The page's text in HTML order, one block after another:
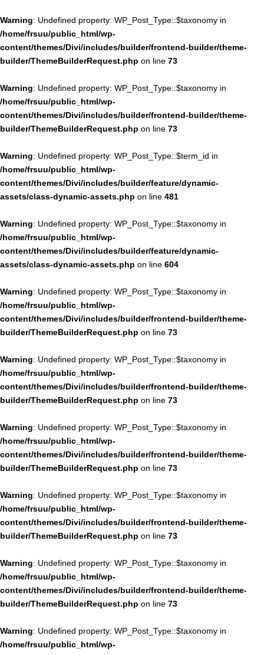
Warning: Undefined property: WP_Post_Type::$taxonomy in
/home/frsuu/public_html/wp-
content/themes/Divi/includes/builder/frontend-builder/theme-
builder/ThemeBuilderRequest.php on line 73
Warning: Undefined property: WP_Post_Type::$taxonomy in
/home/frsuu/public_html/wp-
content/themes/Divi/includes/builder/frontend-builder/theme-
builder/ThemeBuilderRequest.php on line 73
Warning: Undefined property: WP_Post_Type::$term_id in
/home/frsuu/public_html/wp-
content/themes/Divi/includes/builder/feature/dynamic-
assets/class-dynamic-assets.php on line 481
Warning: Undefined property: WP_Post_Type::$taxonomy in
/home/frsuu/public_html/wp-
content/themes/Divi/includes/builder/feature/dynamic-
assets/class-dynamic-assets.php on line 604
Warning: Undefined property: WP_Post_Type::$taxonomy in
/home/frsuu/public_html/wp-
content/themes/Divi/includes/builder/frontend-builder/theme-
builder/ThemeBuilderRequest.php on line 73
Warning: Undefined property: WP_Post_Type::$taxonomy in
/home/frsuu/public_html/wp-
content/themes/Divi/includes/builder/frontend-builder/theme-
builder/ThemeBuilderRequest.php on line 73
Warning: Undefined property: WP_Post_Type::$taxonomy in
/home/frsuu/public_html/wp-
content/themes/Divi/includes/builder/frontend-builder/theme-
builder/ThemeBuilderRequest.php on line 73
Warning: Undefined property: WP_Post_Type::$taxonomy in
/home/frsuu/public_html/wp-
content/themes/Divi/includes/builder/frontend-builder/theme-
builder/ThemeBuilderRequest.php on line 73
Warning: Undefined property: WP_Post_Type::$taxonomy in
/home/frsuu/public_html/wp-
content/themes/Divi/includes/builder/frontend-builder/theme-
builder/ThemeBuilderRequest.php on line 73
Warning: Undefined property: WP_Post_Type::$taxonomy in
/home/frsuu/public_html/wp-